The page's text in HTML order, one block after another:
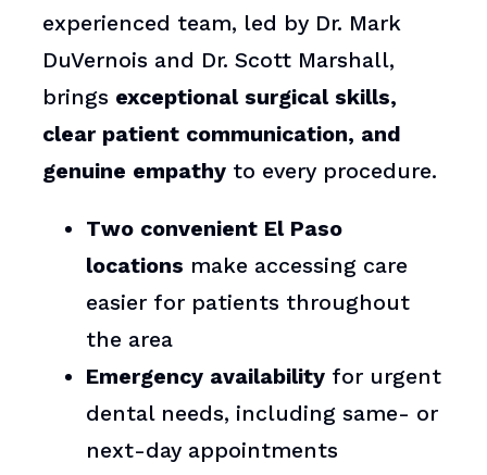
experienced team, led by Dr. Mark
DuVernois and Dr. Scott Marshall,
brings exceptional surgical skills,
clear patient communication, and
genuine empathy to every procedure.
Two convenient El Paso
locations make accessing care
easier for patients throughout
the area
Emergency availability for urgent
dental needs, including same- or
next-day appointments